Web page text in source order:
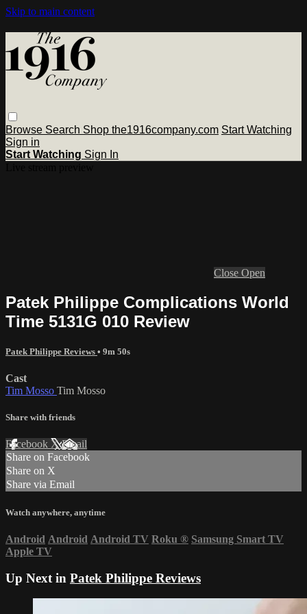
Skip to main content
Browse Search Shop the1916company.com Start Watching
Sign in
Start Watching Sign In
Close Open
Patek Philippe Complications World
Time 5131G 010 Review
Patek Philippe Reviews • 9m 50s
Cast
Tim Mosso Tim Mosso
Share with friends
Facebook XEmail
Share on Facebook
Share on X
Share via Email
Watch anywhere, anytime
Android Android Android TV Roku ® Samsung Smart TV
Apple TV
Up Next in Patek Philippe Reviews